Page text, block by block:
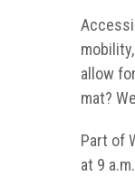
allow
mat?
Part of
at 9 a.m.